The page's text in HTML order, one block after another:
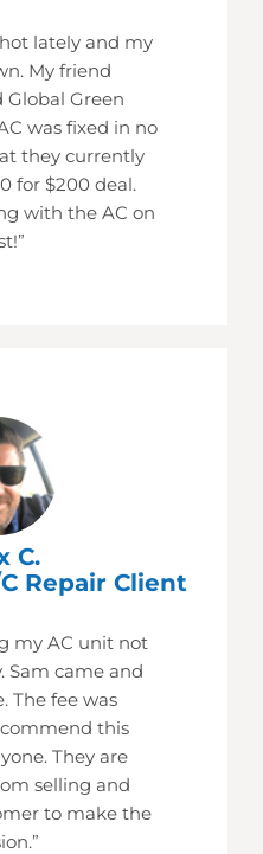
hot lately and my
My friend
Green
was fixed in no
they currently
for $200 deal.
with the AC on
C.
Repair Client
my AC unit not
Sam came and
The fee was
this
They are
selling and
to make the